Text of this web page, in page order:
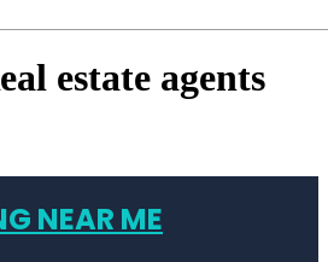
estate agents
NEAR ME